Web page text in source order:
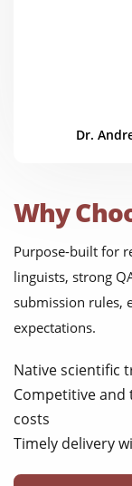
Dr.
Why
Purpose-built for
linguists, strong
submission rules,
expectations.
Native scientific
Competitive
costs
Timely delivery